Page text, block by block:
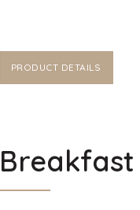
PRODUCT DETAILS
Breakfast